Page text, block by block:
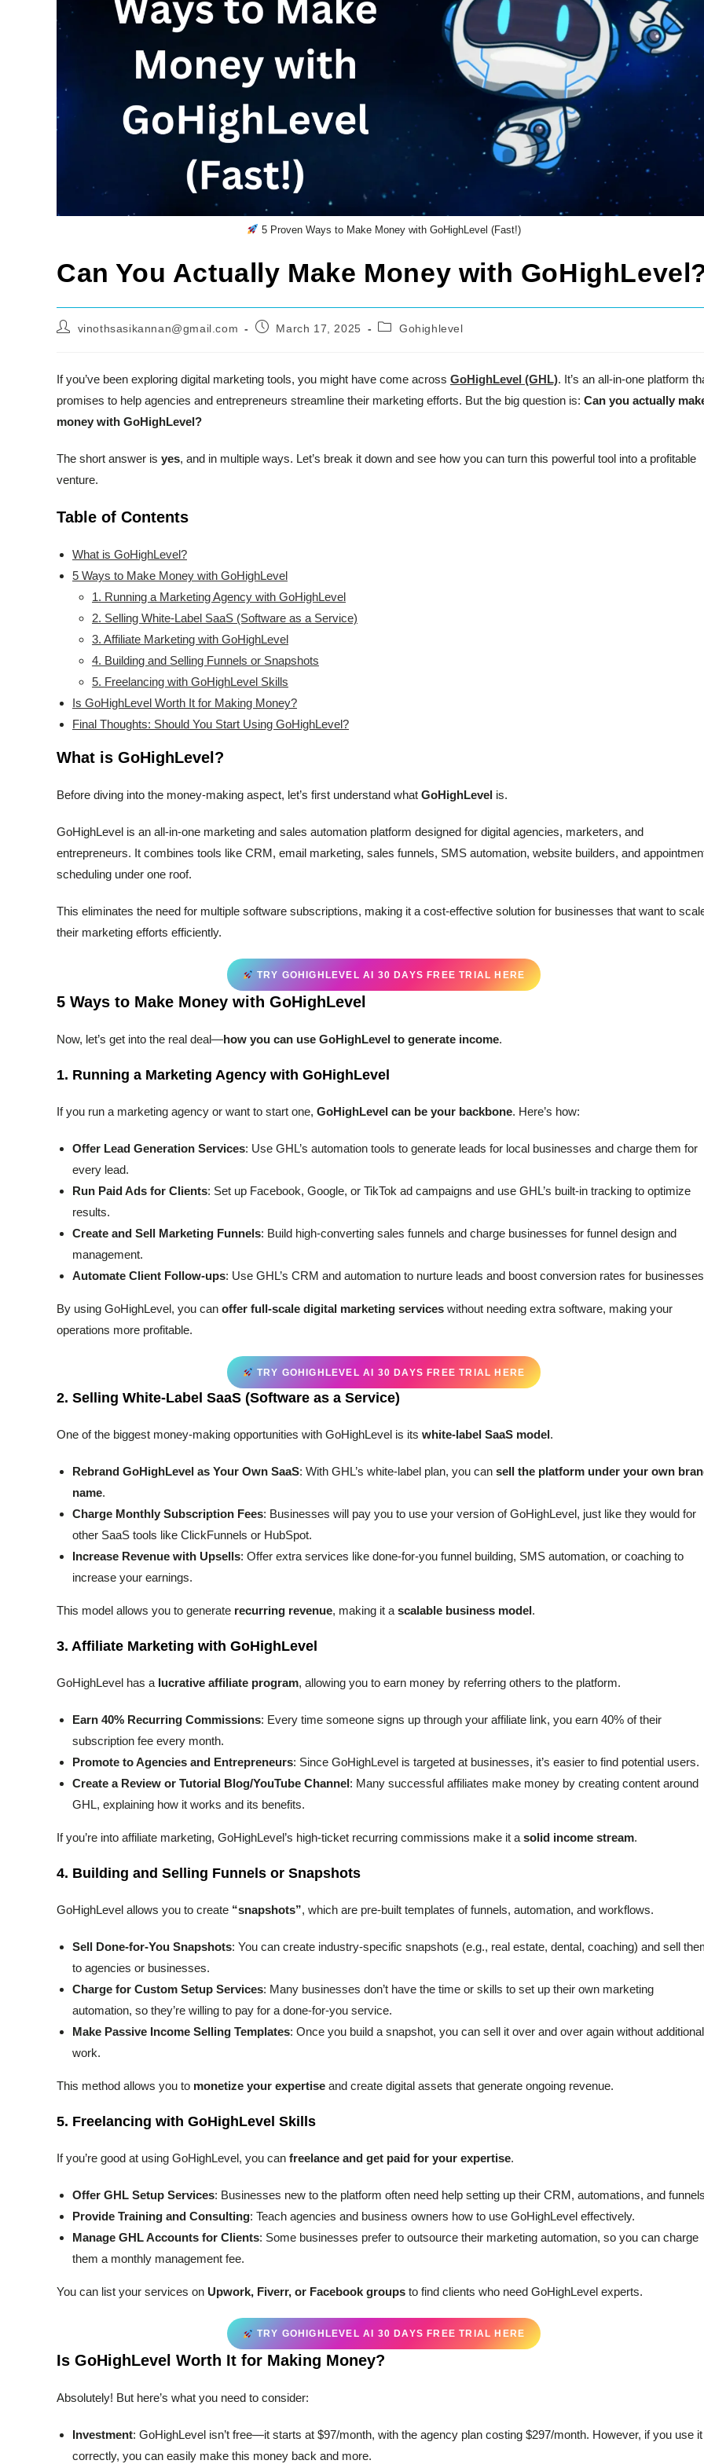
5 Proven Ways to Make Money with GoHighLevel (Fast!)
Can You Actually Make Money with
Postvinothsasikannan@gmail.com
PostMarch 17, 2025
PostGohighlevel
If you’ve been exploring digital marketing tools, you might have come across GoHighLevel (GHL). It’s an all-in-one platform
promises to help agencies and entrepreneurs streamline their marketing efforts. But the big question is: Can you actually
money with GoHighLevel?
The short answer is yes, and in multiple ways. Let’s break it down and see how you can turn this powerful tool into a profitable
venture.
Table of Contents
What is GoHighLevel?
5 Ways to Make Money with GoHighLevel
1. Running a Marketing Agency with GoHighLevel
2. Selling White-Label SaaS (Software as a Service)
3. Affiliate Marketing with GoHighLevel
4. Building and Selling Funnels or Snapshots
5. Freelancing with GoHighLevel Skills
Is GoHighLevel Worth It for Making Money?
Final Thoughts: Should You Start Using GoHighLevel?
What is GoHighLevel?
Before diving into the money-making aspect, let’s first understand what GoHighLevel is.
GoHighLevel is an all-in-one marketing and sales automation platform designed for digital agencies, marketers, and
entrepreneurs. It combines tools like CRM, email marketing, sales funnels, SMS automation, website builders, and
scheduling under one roof.
This eliminates the need for multiple software subscriptions, making it a cost-effective solution for businesses that want to
their marketing efforts efficiently.
TRY GOHIGHLEVEL AI 30 DAYS FREE TRIAL HERE
5 Ways to Make Money with GoHighLevel
Now, let’s get into the real deal—how you can use GoHighLevel to generate income.
1. Running a Marketing Agency with GoHighLevel
If you run a marketing agency or want to start one, GoHighLevel can be your backbone. Here’s how:
Offer Lead Generation Services: Use GHL’s automation tools to generate leads for local businesses and charge them for
every lead.
Run Paid Ads for Clients: Set up Facebook, Google, or TikTok ad campaigns and use GHL’s built-in tracking to optimize
results.
Create and Sell Marketing Funnels: Build high-converting sales funnels and charge businesses for funnel design and
management.
Automate Client Follow-ups: Use GHL’s CRM and automation to nurture leads and boost conversion rates for
By using GoHighLevel, you can offer full-scale digital marketing services without needing extra software, making your
operations more profitable.
TRY GOHIGHLEVEL AI 30 DAYS FREE TRIAL HERE
2. Selling White-Label SaaS (Software as a Service)
One of the biggest money-making opportunities with GoHighLevel is its white-label SaaS model.
Rebrand GoHighLevel as Your Own SaaS: With GHL’s white-label plan, you can sell the platform under your own
name.
Charge Monthly Subscription Fees: Businesses will pay you to use your version of GoHighLevel, just like they would for
other SaaS tools like ClickFunnels or HubSpot.
Increase Revenue with Upsells: Offer extra services like done-for-you funnel building, SMS automation, or coaching to
increase your earnings.
This model allows you to generate recurring revenue, making it a scalable business model.
3. Affiliate Marketing with GoHighLevel
GoHighLevel has a lucrative affiliate program, allowing you to earn money by referring others to the platform.
Earn 40% Recurring Commissions: Every time someone signs up through your affiliate link, you earn 40% of their
subscription fee every month.
Promote to Agencies and Entrepreneurs: Since GoHighLevel is targeted at businesses, it’s easier to find potential users.
Create a Review or Tutorial Blog/YouTube Channel: Many successful affiliates make money by creating content around
GHL, explaining how it works and its benefits.
If you’re into affiliate marketing, GoHighLevel’s high-ticket recurring commissions make it a solid income stream.
4. Building and Selling Funnels or Snapshots
GoHighLevel allows you to create “snapshots”, which are pre-built templates of funnels, automation, and workflows.
Sell Done-for-You Snapshots: You can create industry-specific snapshots (e.g., real estate, dental, coaching) and sell
to agencies or businesses.
Charge for Custom Setup Services: Many businesses don’t have the time or skills to set up their own marketing
automation, so they’re willing to pay for a done-for-you service.
Make Passive Income Selling Templates: Once you build a snapshot, you can sell it over and over again without additional
work.
This method allows you to monetize your expertise and create digital assets that generate ongoing revenue.
5. Freelancing with GoHighLevel Skills
If you’re good at using GoHighLevel, you can freelance and get paid for your expertise.
Offer GHL Setup Services: Businesses new to the platform often need help setting up their CRM, automations, and
Provide Training and Consulting: Teach agencies and business owners how to use GoHighLevel effectively.
Manage GHL Accounts for Clients: Some businesses prefer to outsource their marketing automation, so you can charge
them a monthly management fee.
You can list your services on Upwork, Fiverr, or Facebook groups to find clients who need GoHighLevel experts.
TRY GOHIGHLEVEL AI 30 DAYS FREE TRIAL HERE
Is GoHighLevel Worth It for Making Money?
Absolutely! But here’s what you need to consider:
Investment: GoHighLevel isn’t free—it starts at $97/month, with the agency plan costing $297/month. However, if you use it
correctly, you can easily make this money back and more.